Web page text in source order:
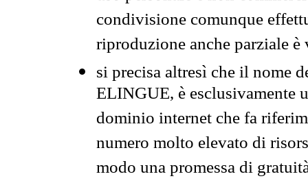
condivisione comunque
riproduzione anche parziale
si precisa altresì che il nome
ELINGUE, è esclusivamente
dominio internet che fa
numero molto elevato di
modo una promessa di